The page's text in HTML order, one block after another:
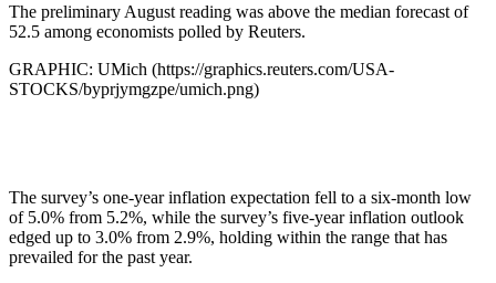
The preliminary August reading was above the median forecast of
52.5 among economists polled by Reuters.
GRAPHIC: UMich (https://graphics.reuters.com/USA-
STOCKS/byprjymgzpe/umich.png)
The survey’s one-year inflation expectation fell to a six-month low
of 5.0% from 5.2%, while the survey’s five-year inflation outlook
edged up to 3.0% from 2.9%, holding within the range that has
prevailed for the past year.